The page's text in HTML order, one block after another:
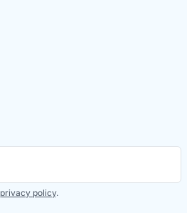
privacy policy.